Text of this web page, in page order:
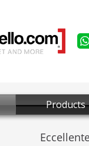
Products